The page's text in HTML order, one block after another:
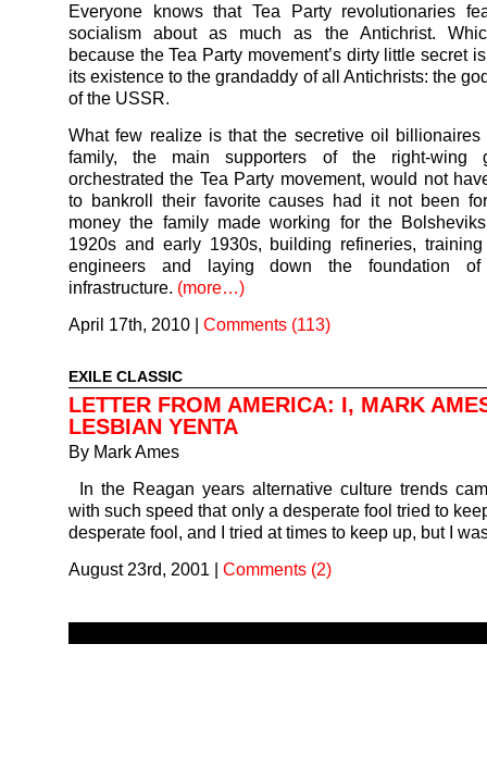
Everyone knows that Tea Party revolutionaries
socialism about as much as the Antichrist.
because the Tea Party movement’s dirty little secret
its existence to the grandaddy of all Antichrists: the
of the USSR.
What few realize is that the secretive oil billionaires
family, the main supporters of the right-wing
orchestrated the Tea Party movement, would not
to bankroll their favorite causes had it not been
money the family made working for the
1920s and early 1930s, building refineries, training
engineers and laying down the foundation
infrastructure. (more…)
April 17th, 2010 | Comments (113)
EXILE CLASSIC
LETTER FROM AMERICA: I, MARK
LESBIAN YENTA
By Mark Ames
In the Reagan years alternative culture trends
with such speed that only a desperate fool tried to
desperate fool, and I tried at times to keep up, but I
August 23rd, 2001 | Comments (2)